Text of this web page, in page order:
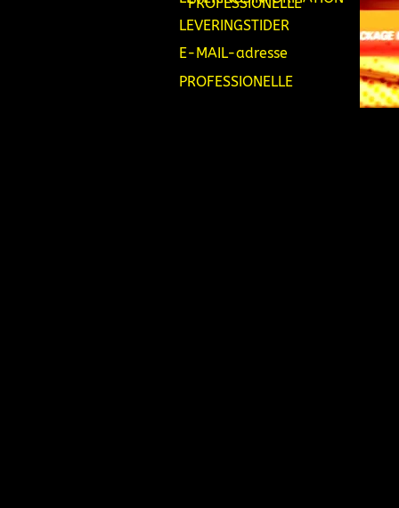
LEVERINGSTIDER
E-MAIL-adresse
PROFESSIONELLE